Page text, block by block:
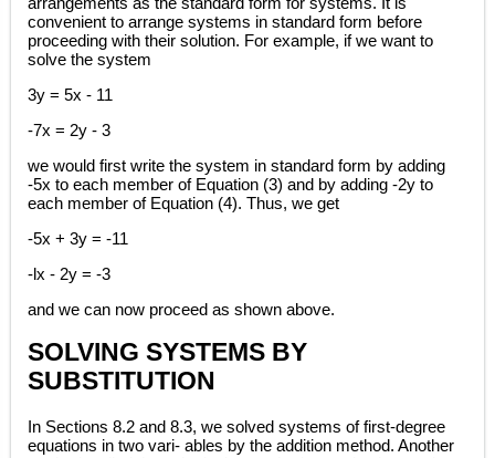
convenient to arrange systems in standard form before
proceeding with their solution. For example, if we want to
solve the system
3y = 5x - 11
-7x = 2y - 3
we would first write the system in standard form by adding
-5x to each member of Equation (3) and by adding -2y to
each member of Equation (4). Thus, we get
-5x + 3y = -11
-lx - 2y = -3
and we can now proceed as shown above.
SOLVING SYSTEMS BY
SUBSTITUTION
In Sections 8.2 and 8.3, we solved systems of first-degree
equations in two vari- ables by the addition method. Another